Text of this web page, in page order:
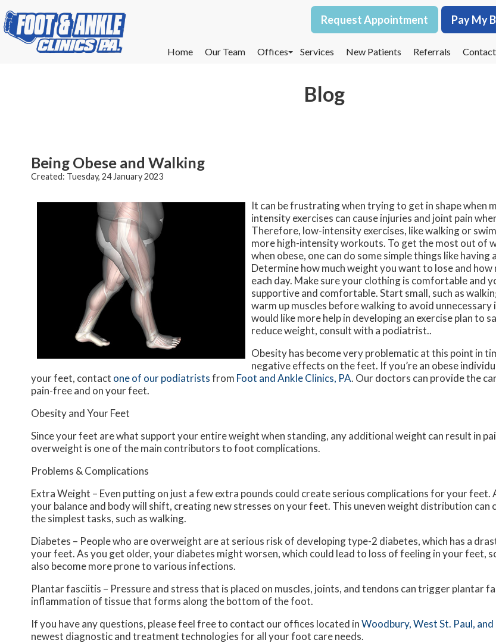
Request Appointment Pay My
Home Our Team
Offices
West St. Paul Office
Services New Patients Referrals
Request Appointment Pay My
Home Our Team
Offices
West St. Paul Office
Services New Patients Referrals
Blog
Being Obese and Walking
Created: Tuesday, 24 January 2023
It can be frustrating when trying to get in shape when
intensity exercises can cause injuries and joint pain
Therefore, low-intensity exercises, like walking or
more high-intensity workouts. To get the most out of
when obese, one can do some simple things like having
Determine how much weight you want to lose and how
each day. Make sure your clothing is comfortable and
supportive and comfortable. Start small, such as
warm up muscles before walking to avoid
would like more help in developing an exercise plan to
reduce weight, consult with a podiatrist..
Obesity has become very problematic at this point in
negative effects on the feet. If you’re an obese
your feet, contact one of our podiatristsfrom Foot and Ankle Clinics, PA. Our doctors can provide the
pain-free and on your feet.
Obesity and Your Feet
Since your feet are what support your entire weight when standing, any additional weight can result in
overweight is one of the main contributors to foot complications.
Problems & Complications
Extra Weight – Even putting on just a few extra pounds could create serious complications for your feet.
your balance and body will shift, creating new stresses on your feet. This uneven weight distribution can
the simplest tasks, such as walking.
Diabetes – People who are overweight are at serious risk of developing type-2 diabetes, which has a
your feet. As you get older, your diabetes might worsen, which could lead to loss of feeling in your feet,
also become more prone to various infections.
Plantar fasciitis – Pressure and stress that is placed on muscles, joints, and tendons can trigger plantar
inflammation of tissue that forms along the bottom of the foot.
If you have any questions, please feel free to contact our offices located inWoodbury,West St. Paul, and
newest diagnostic and treatment technologies for all your foot care needs.